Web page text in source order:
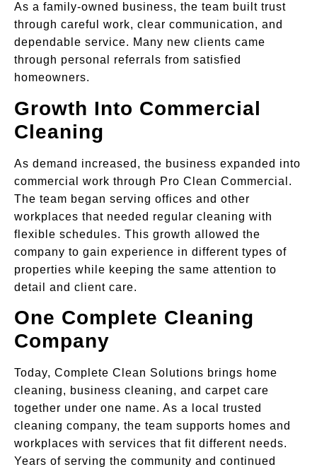
As a family-owned business, the team built trust
through careful work, clear communication, and
dependable service. Many new clients came
through personal referrals from satisfied
homeowners.
Growth Into Commercial
Cleaning
As demand increased, the business expanded into
commercial work through Pro Clean Commercial.
The team began serving offices and other
workplaces that needed regular cleaning with
flexible schedules. This growth allowed the
company to gain experience in different types of
properties while keeping the same attention to
detail and client care.
One Complete Cleaning
Company
Today, Complete Clean Solutions brings home
cleaning, business cleaning, and carpet care
together under one name. As a local trusted
cleaning company, the team supports homes and
workplaces with services that fit different needs.
Years of serving the community and continued